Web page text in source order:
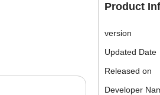
Product
version
Updated Date
Released on
Developer